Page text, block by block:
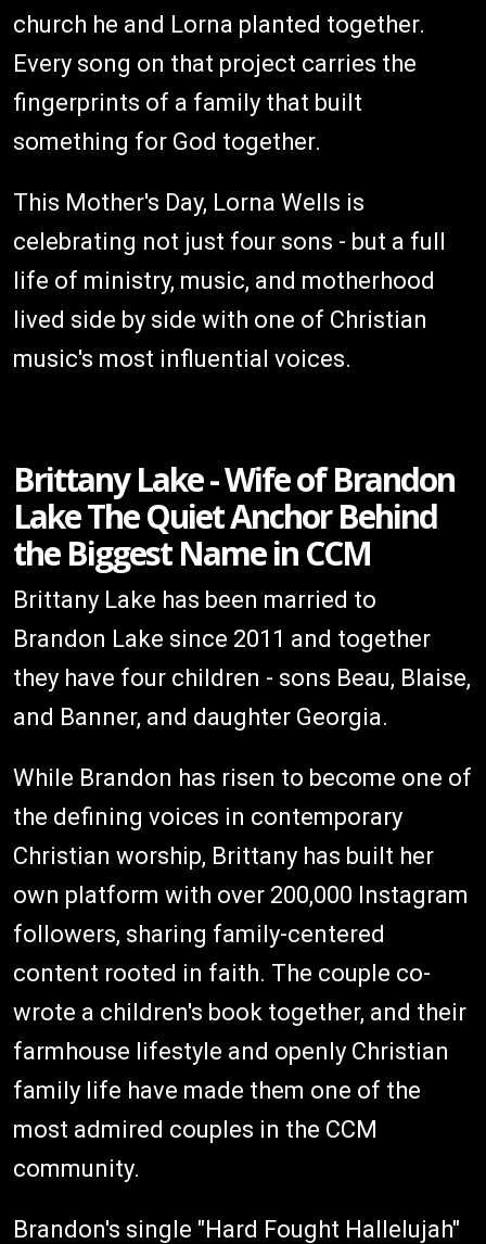
church he and Lorna planted together.
Every song on that project carries the
fingerprints of a family that built
something for God together.
This Mother's Day, Lorna Wells is
celebrating not just four sons - but a full
life of ministry, music, and motherhood
lived side by side with one of Christian
music's most influential voices.
Brittany Lake - Wife of Brandon
Lake The Quiet Anchor Behind
the Biggest Name in CCM
Brittany Lake has been married to
Brandon Lake since 2011 and together
they have four children - sons Beau, Blaise,
and Banner, and daughter Georgia.
While Brandon has risen to become one of
the defining voices in contemporary
Christian worship, Brittany has built her
own platform with over 200,000 Instagram
followers, sharing family-centered
content rooted in faith. The couple co-
wrote a children's book together, and their
farmhouse lifestyle and openly Christian
family life have made them one of the
most admired couples in the CCM
community.
Brandon's single "Hard Fought Hallelujah"